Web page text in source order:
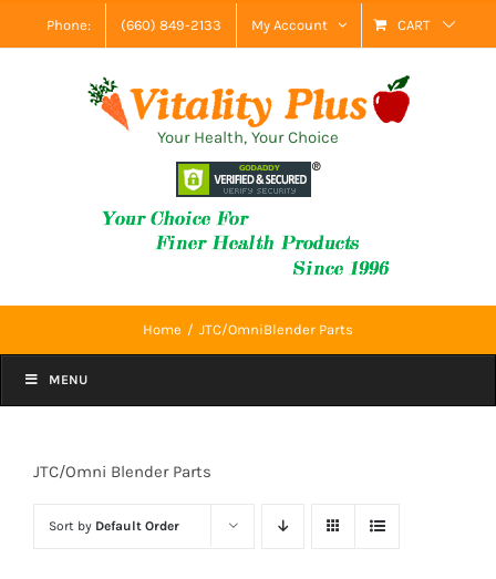
to
Phone: (660) 849-2133 My Account CART
Your Health, Your Choice
Home JTC/OmniBlender Parts
MENU
JTC/Omni Blender Parts
Sort by Default Order